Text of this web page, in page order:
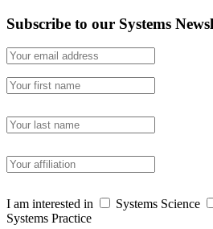
Subscribe to our Systems
I am interested in Systems Science
Systems Practice